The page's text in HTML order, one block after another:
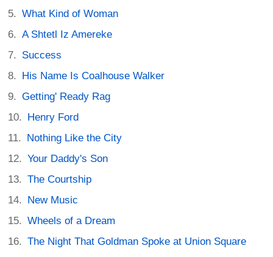
What Kind of Woman
A Shtetl Iz Amereke
Success
His Name Is Coalhouse Walker
Getting' Ready Rag
Henry Ford
Nothing Like the City
Your Daddy's Son
The Courtship
New Music
Wheels of a Dream
The Night That Goldman Spoke at Union Square